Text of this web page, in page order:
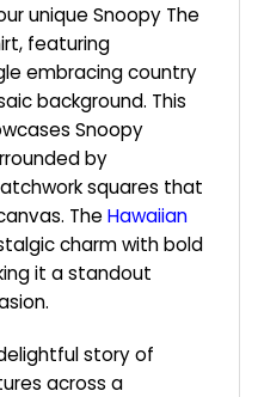
unique Snoopy The
featuring
embracing country
background. This
Snoopy
by
squares that
The Hawaiian
charm with bold
it a standout
story of
across a